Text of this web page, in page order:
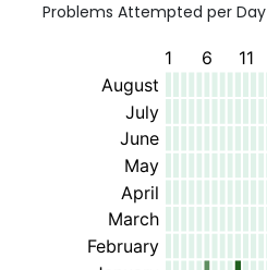
Problems Attempted per Day